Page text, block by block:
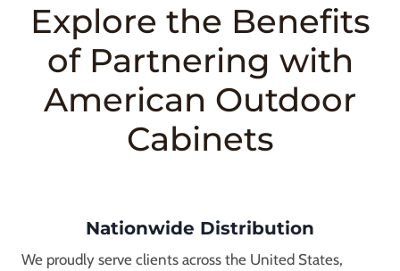
Explore the Benefits
of Partnering with
American Outdoor
Cabinets
Nationwide Distribution
We proudly serve clients across the United States,